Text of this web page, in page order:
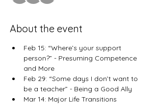
About the event
​Feb 15: “Where’s your support
person?” - Presuming Competence
and More
Feb 29: “Some days I don’t want to
be a teacher” - Being a Good Ally
Mar 14: Major Life Transitions